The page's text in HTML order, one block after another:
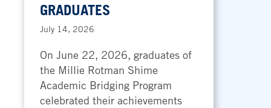
GRADUATES
July 14, 2026
On June 22, 2026, graduates of
the Millie Rotman Shime
Academic Bridging Program
celebrated their achievements